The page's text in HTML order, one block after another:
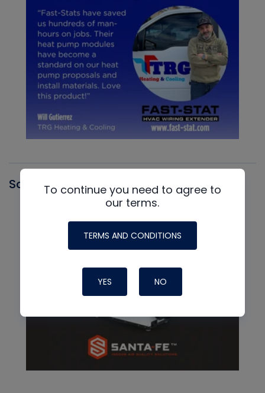
Santa FeTo continue you need to agree to
our terms.
TERMS AND CONDITIONS
YES NO